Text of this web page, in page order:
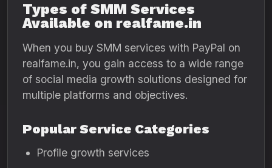
Types of SMM Services
Available on realfame.in
When you buy SMM services with PayPal on
realfame.in, you gain access to a wide range
of social media growth solutions designed for
multiple platforms and objectives.
Popular Service Categories
Profile growth services